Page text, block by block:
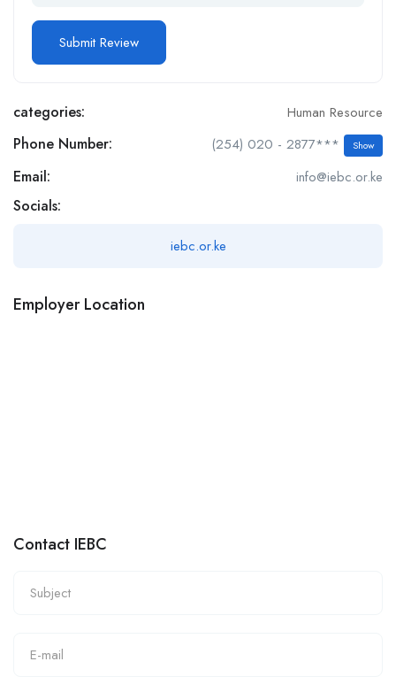
categories: Human Resource
Phone Number: (254) 020 - 2877*** Show
Email: info@iebc.or.ke
Socials:
iebc.or.ke
Employer Location
Contact IEBC